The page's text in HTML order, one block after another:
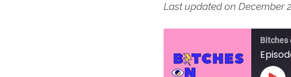
Last updated on December
Bitches